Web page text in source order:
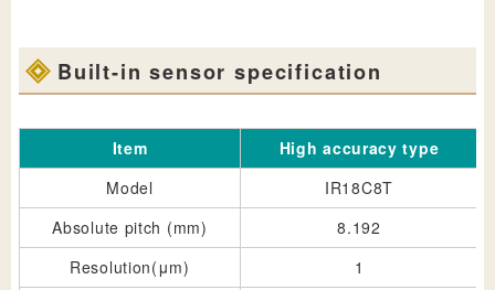
Built-in sensor specification
Item
High accuracy type
Model
IR18C8T
Absolute pitch (mm)
8.192
Resolution(μm)
1